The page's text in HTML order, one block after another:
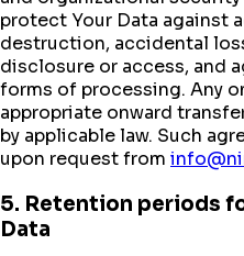
protect Your Data against
destruction, accidental
disclosure or access, and
forms of processing. Any
appropriate onward
by applicable law. Such
upon request from
5. Retention periods
Data